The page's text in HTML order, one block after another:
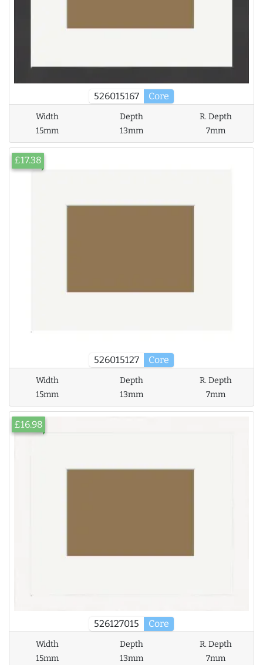
526015167 Core
Width
15mm
Depth
13mm
R. Depth
7mm
526015127 Core
£17.38
Width
15mm
Depth
13mm
R. Depth
7mm
526127015 Core
£16.98
Width
15mm
Depth
13mm
R. Depth
7mm